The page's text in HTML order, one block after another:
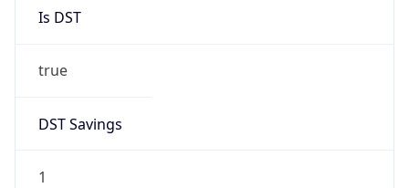
Is DST
true
DST Savings
1